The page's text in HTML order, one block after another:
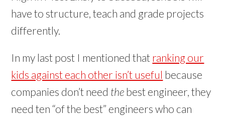
In my last post I mentioned that ranking our
kids against each other isn’t useful because
companies don’t need the best engineer, they
need ten “of the best” engineers who can